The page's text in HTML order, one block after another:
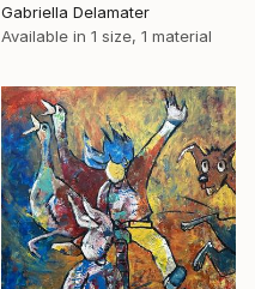
Gabriella Delamater
Available in 1 size, 1 material